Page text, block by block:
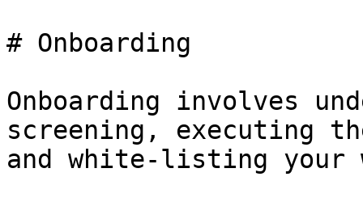
# Onboarding
Onboarding involves
screening, executing
and white-listing your